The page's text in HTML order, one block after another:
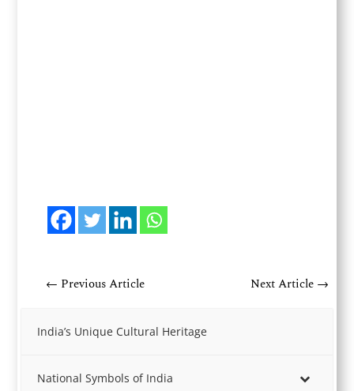
← Previous Article Next Article→
India’s Unique Cultural Heritage
National Symbols of India